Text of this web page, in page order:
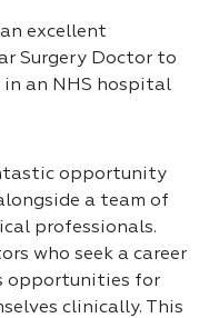
excellent
Surgery Doctor to
in an NHS hospital
opportunity
a team of
professionals.
who seek a career
opportunities for
clinically. This